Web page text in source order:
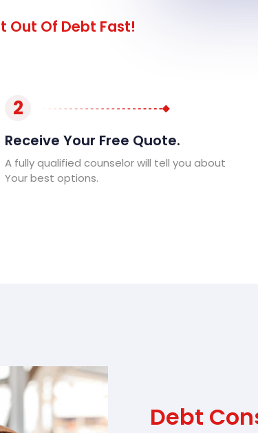
Out Of Debt Fast!
2
Receive Your Free Quote.
A fully qualified counselor will tell you about
Your best options.
Debt